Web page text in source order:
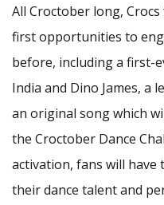
All Croctober long,
first opportunities to
before, including a first-
India and Dino James, a
an original song which
the Croctober Dance
activation, fans will
their dance talent and